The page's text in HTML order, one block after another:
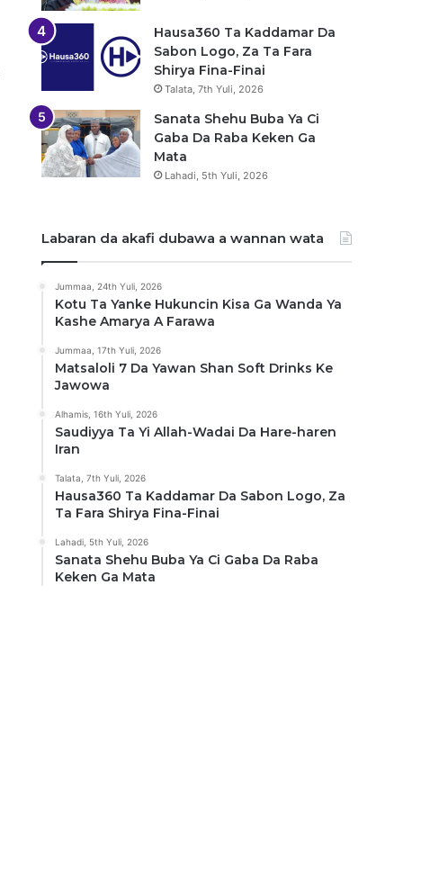
Hausa360 Ta Kaddamar Da
Sabon Logo, Za Ta Fara
Shirya Fina-Finai
Talata, 7th Yuli, 2026
Sanata Shehu Buba Ya Ci
Gaba Da Raba Keken Ga
Mata
Lahadi, 5th Yuli, 2026
Labaran da akafi dubawa a wannan wata
Jummaa, 24th Yuli, 2026
Kotu Ta Yanke Hukuncin Kisa Ga Wanda Ya
Kashe Amarya A Farawa
Jummaa, 17th Yuli, 2026
Matsaloli 7 Da Yawan Shan Soft Drinks Ke
Jawowa
Alhamis, 16th Yuli, 2026
Saudiyya Ta Yi Allah-Wadai Da Hare-haren
Iran
Talata, 7th Yuli, 2026
Hausa360 Ta Kaddamar Da Sabon Logo, Za
Ta Fara Shirya Fina-Finai
Lahadi, 5th Yuli, 2026
Sanata Shehu Buba Ya Ci Gaba Da Raba
Keken Ga Mata